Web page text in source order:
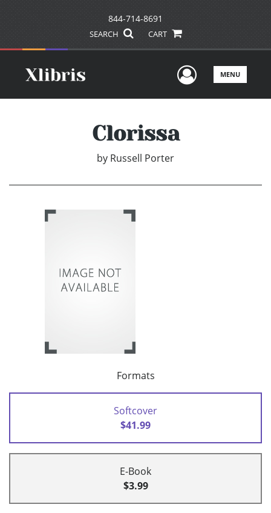
844-714-8691
SEARCH CART
UserMENU
Clorissa
by Russell Porter
Formats
Softcover
$41.99
E-Book
$3.99